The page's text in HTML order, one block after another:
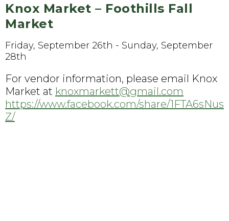
Knox Market – Foothills Fall
Market
Friday, September 26th - Sunday, September
28th
For vendor information, please email Knox
Market at knoxmarkett@gmail.com
https://www.facebook.com/share/1FTA6sNus
Z/